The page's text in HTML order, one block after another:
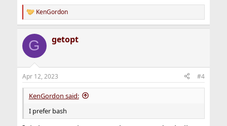
R
e
c
i
s
:
KenGordon
G getopt
Apr 12, 2023 #4
KenGordon said:
I prefer bash